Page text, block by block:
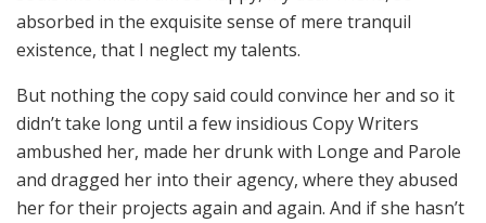
absorbed in the exquisite sense of mere tranquil
existence, that I neglect my talents.
But nothing the copy said could convince her and so it
didn’t take long until a few insidious Copy Writers
ambushed her, made her drunk with Longe and Parole
and dragged her into their agency, where they abused
her for their projects again and again. And if she hasn’t